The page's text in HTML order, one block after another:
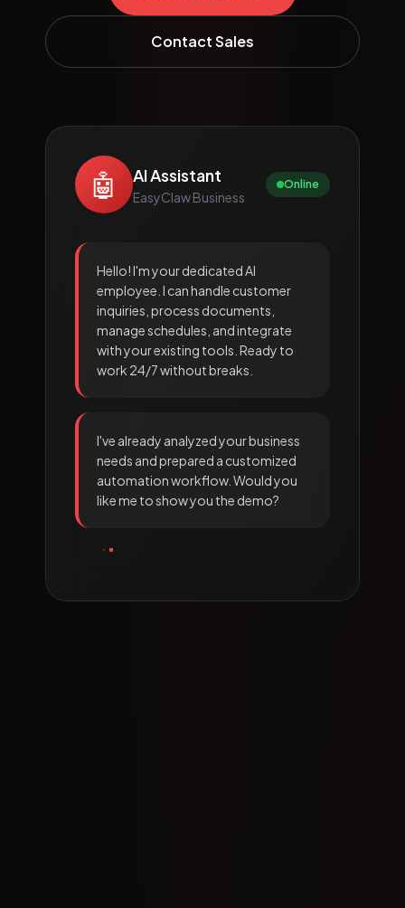
Contact Sales
🤖 AI Assistant
EasyClaw Business
Online
Hello! I'm your dedicated AI
employee. I can handle customer
inquiries, process documents,
manage schedules, and integrate
with your existing tools. Ready to
work 24/7 without breaks.
I've already analyzed your business
needs and prepared a customized
automation workflow. Would you
like me to show you the demo?